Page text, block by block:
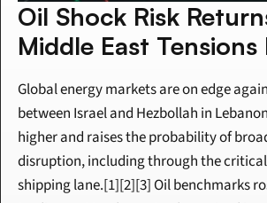
Oil Shock Risk
Middle East Tensions
Global energy markets are on edge
between Israel and Hezbollah in
higher and raises the probability of
disruption, including through the
shipping lane.[1][2][3] Oil benchmarks